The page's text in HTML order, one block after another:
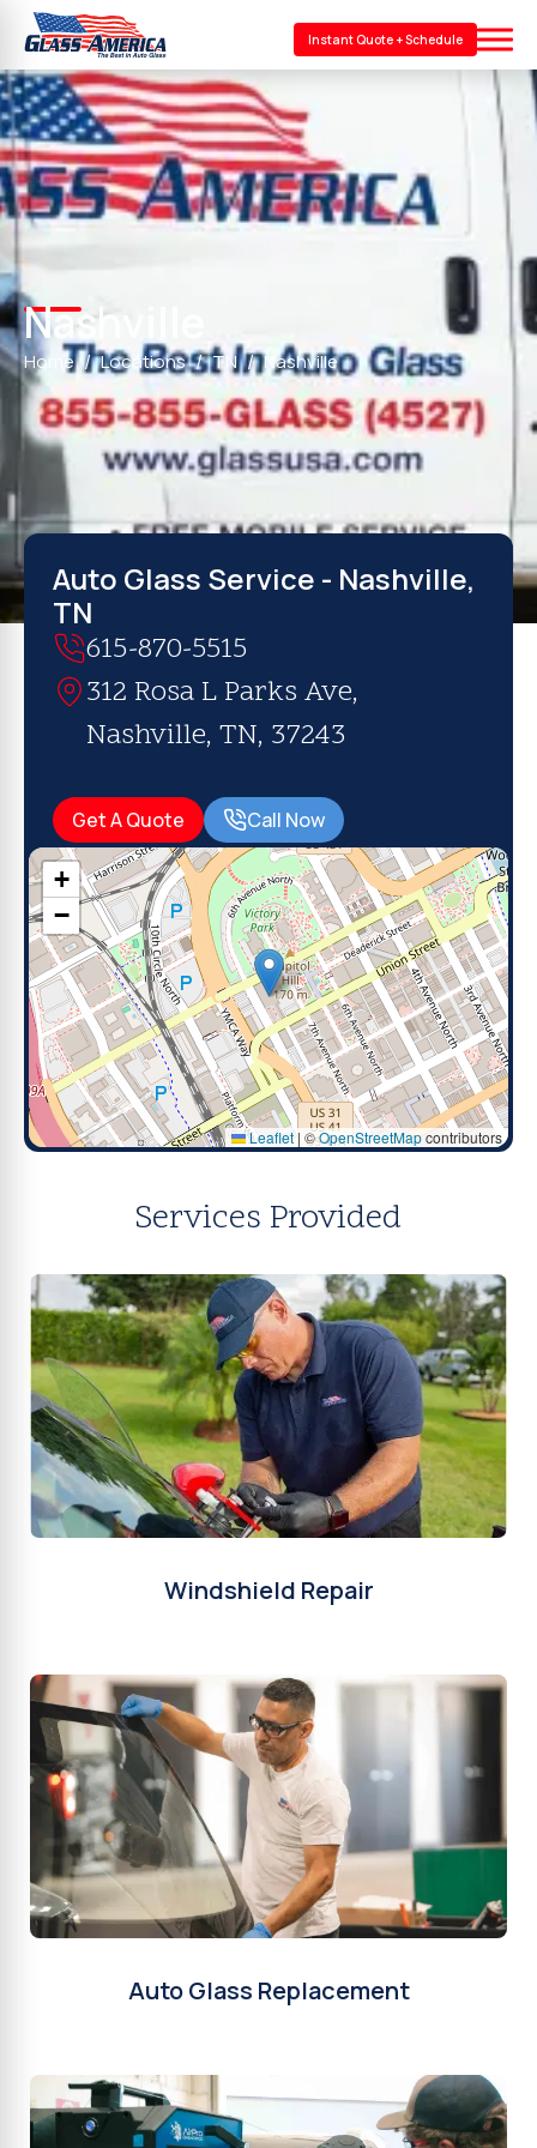
Instant Quote + Schedule
Nashville
Home Locations TN Nashville
Auto Glass Service - Nashville,
TN
615-870-5515
312 Rosa L Parks Ave,
Nashville, TN, 37243
Get A Quote Call Now
+
−
Leaflet | ©OpenStreetMapcontributors
Services Provided
Windshield Repair
Auto Glass Replacement